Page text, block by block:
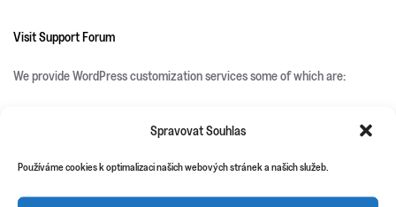
Spravovat Souhlas
Používáme cookies k optimalizaci našich webových stránek a našich služeb.
Visit Support Forum
We provide WordPress customization services some of which are:
Theme install and set-up
Custom plugin development